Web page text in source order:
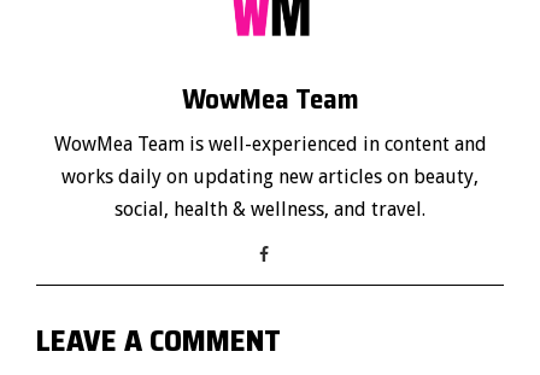
WowMea Team
WowMea Team is well-experienced in content and
works daily on updating new articles on beauty,
social, health & wellness, and travel.
LEAVE A COMMENT